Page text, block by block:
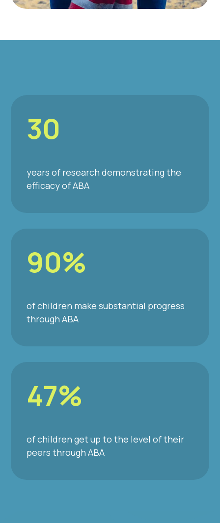
30
years of research demonstrating the
efficacy of ABA
90%
of children make substantial progress
through ABA
47%
of children get up to the level of their
peers through ABA